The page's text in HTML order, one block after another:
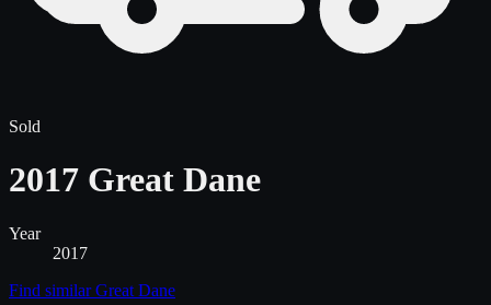
Sold
2017 Great Dane
Year
2017
Find similarGreat Dane